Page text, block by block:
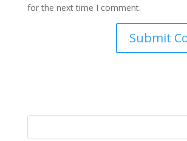
for the next time I comment.